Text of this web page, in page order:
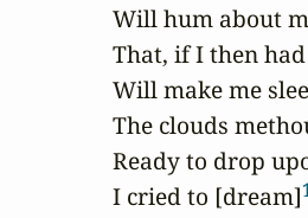
Will hum about
That, if I then
Will make me
The clouds
Ready to drop
I cried to [dream]